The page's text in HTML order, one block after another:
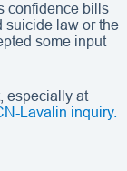
confidence bills
suicide law or the
some input
especially at
Lavalin inquiry.